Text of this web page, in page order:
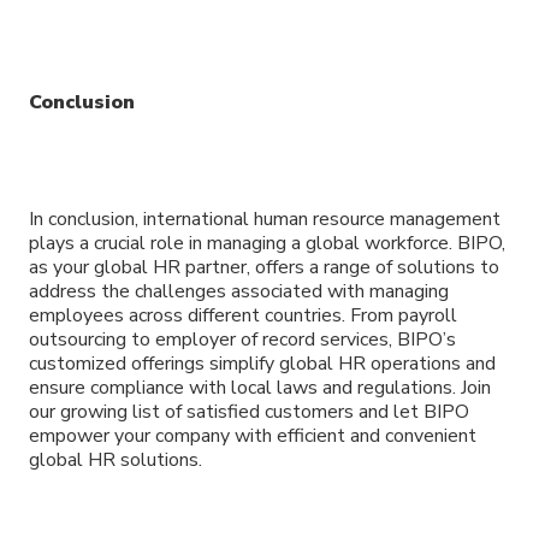
Conclusion
In conclusion, international human resource management
plays a crucial role in managing a global workforce. BIPO,
as your global HR partner, offers a range of solutions to
address the challenges associated with managing
employees across different countries. From payroll
outsourcing to employer of record services, BIPO’s
customized offerings simplify global HR operations and
ensure compliance with local laws and regulations. Join
our growing list of satisfied customers and let BIPO
empower your company with efficient and convenient
global HR solutions.